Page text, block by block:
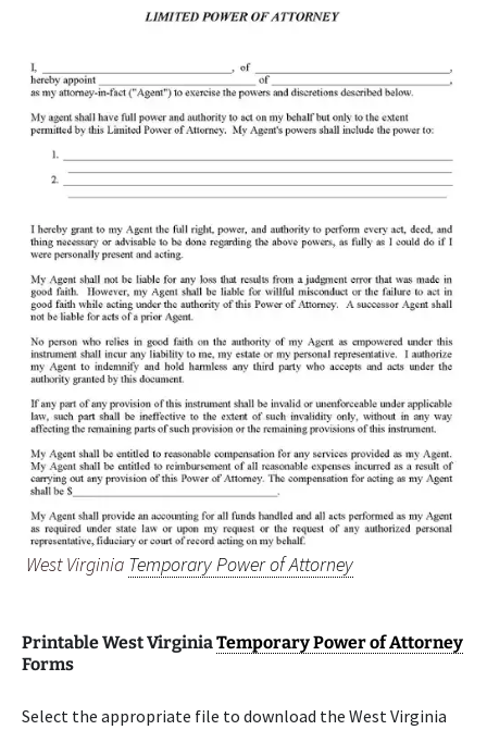
West Virginia Temporary Power of Attorney
Printable West VirginiaTemporary Power of Attorney
Forms
Select the appropriate file to download the West Virginia